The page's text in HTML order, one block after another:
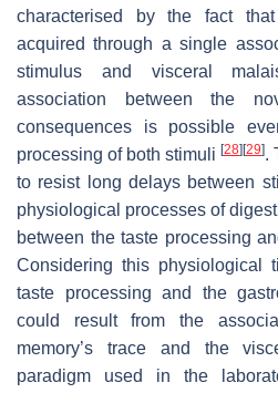
characterised by the fact
acquired through a single
stimulus and visceral
association between the
consequences is possible
processing of both stimuli [28] [29].
to resist long delays between
physiological processes of
between the taste processing
Considering this physiological
taste processing and the
could result from the
memory’s trace and the
paradigm used in the